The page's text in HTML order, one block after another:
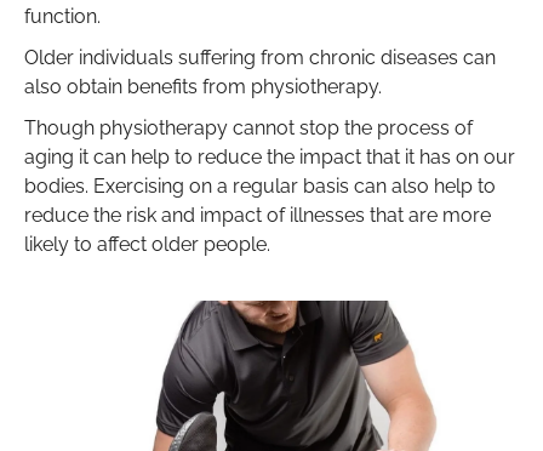
function.
Older individuals suffering from chronic diseases can
also obtain benefits from physiotherapy.
Though physiotherapy cannot stop the process of
aging it can help to reduce the impact that it has on our
bodies. Exercising on a regular basis can also help to
reduce the risk and impact of illnesses that are more
likely to affect older people.